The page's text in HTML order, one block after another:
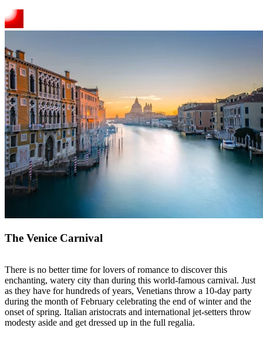
The Venice Carnival
There is no better time for lovers of romance to discover this
enchanting, watery city than during this world-famous carnival. Just
as they have for hundreds of years, Venetians throw a 10-day party
during the month of February celebrating the end of winter and the
onset of spring. Italian aristocrats and international jet-setters throw
modesty aside and get dressed up in the full regalia.